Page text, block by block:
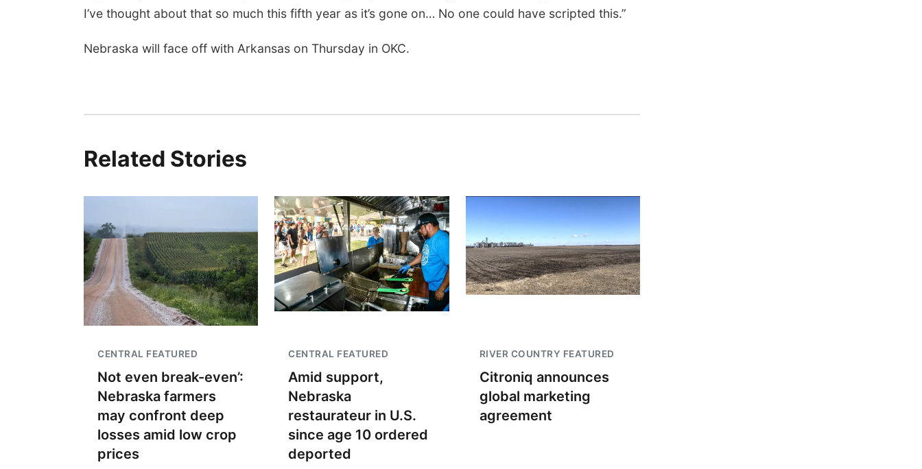
I’ve thought about that so much this fifth year as it’s gone on… No one could have scripted this.”
Nebraska will face off with Arkansas on Thursday in OKC.
Related Stories
CENTRAL FEATURED
Not even break-even’:
Nebraska farmers
may confront deep
losses amid low crop
prices
CENTRAL FEATURED
Amid support,
Nebraska
restaurateur in U.S.
since age 10 ordered
deported
RIVER COUNTRY FEATURED
Citroniq announces
global marketing
agreement